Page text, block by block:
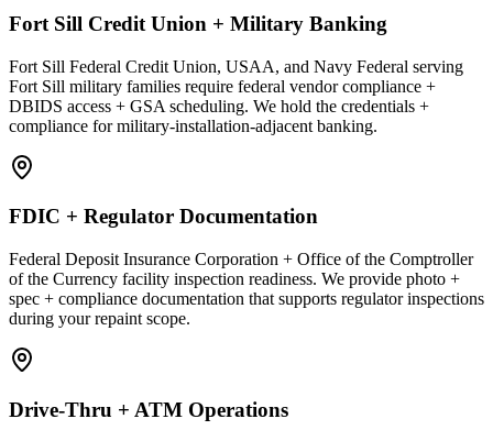
Fort Sill Credit Union + Military Banking
Fort Sill Federal Credit Union, USAA, and Navy Federal serving
Fort Sill military families require federal vendor compliance +
DBIDS access + GSA scheduling. We hold the credentials +
compliance for military-installation-adjacent banking.
FDIC + Regulator Documentation
Federal Deposit Insurance Corporation + Office of the Comptroller
of the Currency facility inspection readiness. We provide photo +
spec + compliance documentation that supports regulator inspections
during your repaint scope.
Drive-Thru + ATM Operations